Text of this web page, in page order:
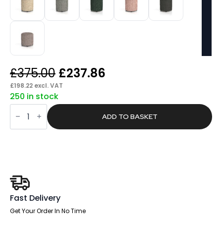
£375.00 Original
price
was:
£375.00.
£237.86
is:
£237.86.
£198.22 excl. VAT
250 in stock
Knack
Round
Stool
in
ADD TO BASKET
Fast Delivery
Get Your Order In No Time